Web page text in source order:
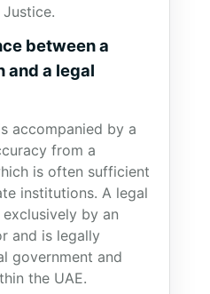
between a
a legal
accompanied by a
from a
is often sufficient
institutions. A legal
by an
and is legally
government and
the UAE.